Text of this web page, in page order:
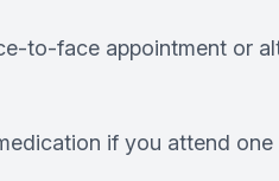
to-face appointment or
if you attend